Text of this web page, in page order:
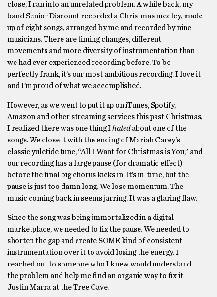
close, I ran into an unrelated problem. A while back, my
band Senior Discount recorded a Christmas medley, made
up of eight songs, arranged by me and recorded by nine
musicians. There are timing changes, different
movements and more diversity of instrumentation than
we had ever experienced recording before. To be
perfectly frank, it’s our most ambitious recording. I love it
and I’m proud of what we accomplished.
However, as we went to put it up on iTunes, Spotify,
Amazon and other streaming services this past Christmas,
I realized there was one thing Ihatedabout one of the
songs. We close it with the ending of Mariah Carey’s
classic yuletide tune, “All I Want for Christmas is You,” and
our recording has a large pause (for dramatic effect)
before the final big chorus kicks in. It’s in-time, but the
pause is just too damn long. We lose momentum. The
music coming back in seems jarring. It was a glaring flaw.
Since the song was being immortalized in a digital
marketplace, we needed to fix the pause. We needed to
shorten the gap and create SOME kind of consistent
instrumentation over it to avoid losing the energy. I
reached out to someone who I knew would understand
the problem and help me find an organic way to fix it —
Justin Marra at the Tree Cave.